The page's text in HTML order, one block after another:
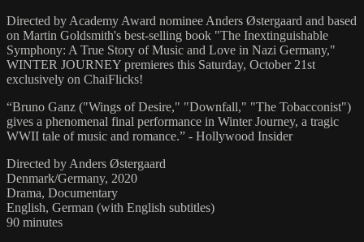
Directed by Academy Award nominee Anders Østergaard and based
on Martin Goldsmith's best-selling book "The Inextinguishable
Symphony: A True Story of Music and Love in Nazi Germany,"
WINTER JOURNEY premieres this Saturday, October 21st
exclusively on ChaiFlicks!
“Bruno Ganz ("Wings of Desire," "Downfall," "The Tobacconist")
gives a phenomenal final performance in Winter Journey, a tragic
WWII tale of music and romance.” - Hollywood Insider
Directed by Anders Østergaard
Denmark/Germany, 2020
Drama, Documentary
English, German (with English subtitles)
90 minutes